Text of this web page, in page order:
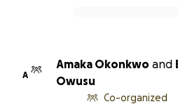
A
Amaka Okonkwo and
Owusu
Co-organized